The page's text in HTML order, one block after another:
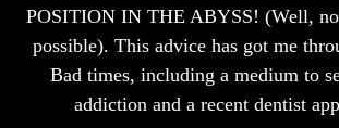
POSITION IN THE ABYSS! (Well,
possible). This advice has got me
Bad times, including a medium to
addiction and a recent dentist